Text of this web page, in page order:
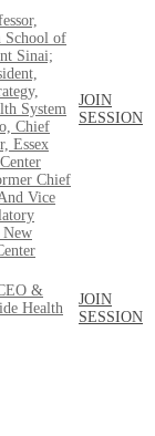
School of
Sinai;
System
Chief
Essex
Chief
Vice
New
JOIN
SESSION
&
Health
JOIN
SESSION